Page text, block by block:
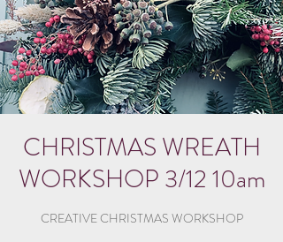
CHRISTMAS WREATH
WORKSHOP 3/12 10am
CREATIVE CHRISTMAS WORKSHOP